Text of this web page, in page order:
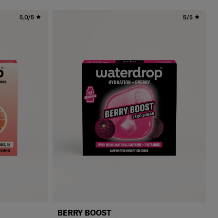
5.0/5 5/5
BERRY BOOST